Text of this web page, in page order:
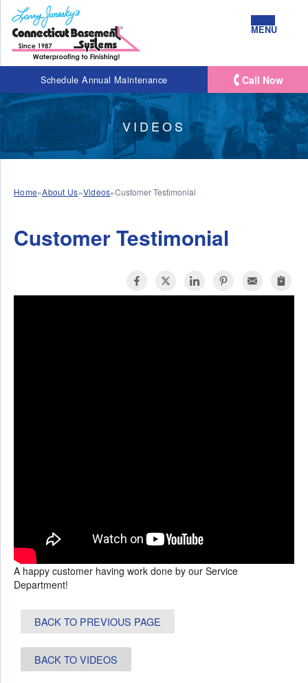
Schedule Annual Maintenance
MENU
Call Now
VIDEOS
Home»About Us»Videos»Customer Testimonial
Customer Testimonial
A happy customer having work done by our Service
Department!
BACK TO PREVIOUS PAGE
BACK TO VIDEOS